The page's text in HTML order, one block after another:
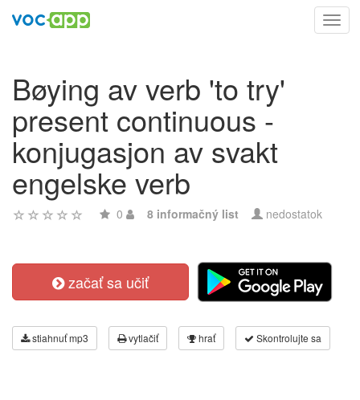
Bøying av verb 'to try'
present continuous -
konjugasjon av svakt
engelske verb
0 8 informačný list nedostatok
začať sa učiť
stiahnuť mp3 vytlačiť hrať Skontrolujte sa